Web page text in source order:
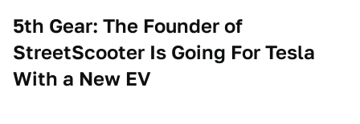
5th Gear: The Founder of
StreetScooter Is Going For Tesla
With a New EV